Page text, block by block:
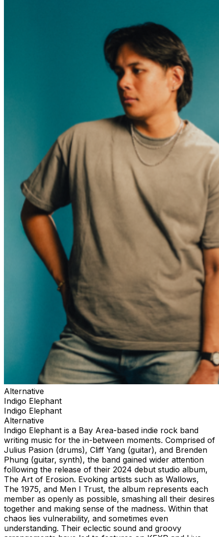
Alternative
Indigo Elephant
Indigo Elephant
Alternative
Indigo Elephant is a Bay Area-based indie rock band
writing music for the in-between moments. Comprised of
Julius Pasion (drums), Cliff Yang (guitar), and Brenden
Phung (guitar, synth), the band gained wider attention
following the release of their 2024 debut studio album,
The Art of Erosion. Evoking artists such as Wallows,
The 1975, and Men I Trust, the album represents each
member as openly as possible, smashing all their desires
together and making sense of the madness. Within that
chaos lies vulnerability, and sometimes even
understanding. Their eclectic sound and groovy